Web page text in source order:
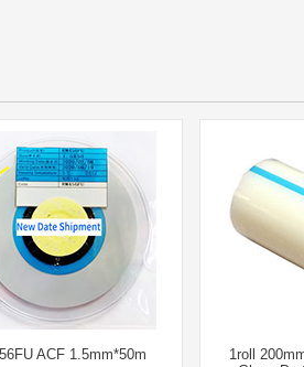
ACF 1.5mm*50m
1roll